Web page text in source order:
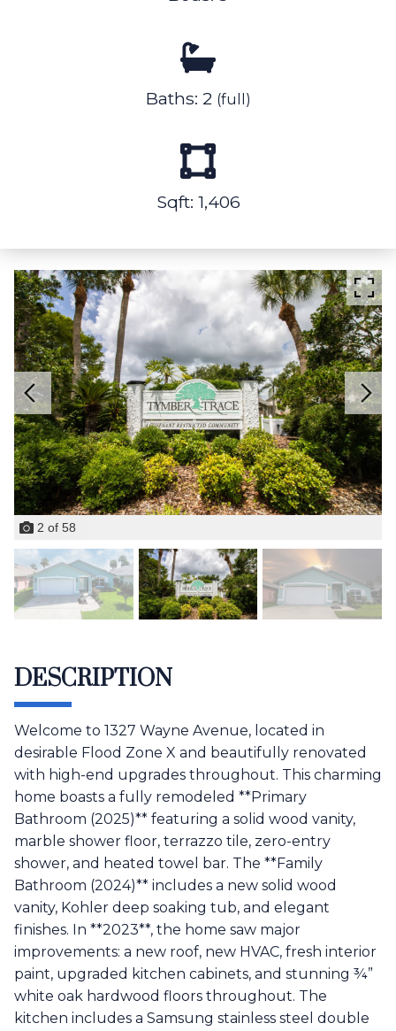
Baths: 2 (full)
Sqft: 1,406
2 of 58
DESCRIPTION
Welcome to 1327 Wayne Avenue, located in
desirable Flood Zone X and beautifully renovated
with high-end upgrades throughout. This charming
home boasts a fully remodeled **Primary
Bathroom (2025)** featuring a solid wood vanity,
marble shower floor, terrazzo tile, zero-entry
shower, and heated towel bar. The **Family
Bathroom (2024)** includes a new solid wood
vanity, Kohler deep soaking tub, and elegant
finishes. In **2023**, the home saw major
improvements: a new roof, new HVAC, fresh interior
paint, upgraded kitchen cabinets, and stunning ¾”
white oak hardwood floors throughout. The
kitchen includes a Samsung stainless steel double